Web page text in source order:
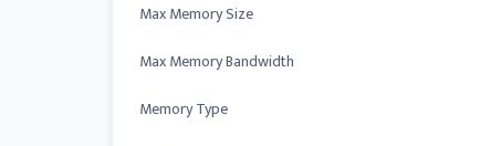
Max Memory Size
Max Memory Bandwidth
Memory Type